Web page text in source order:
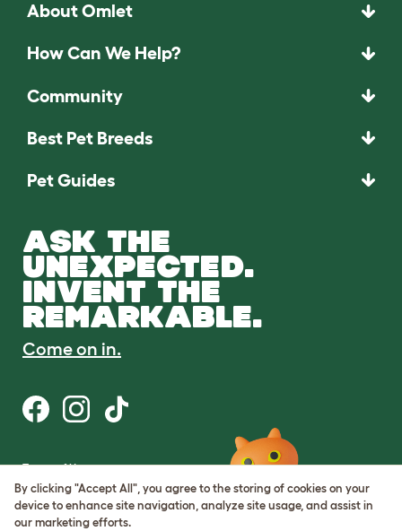
About Omlet
How Can We Help?
Community
Best Pet Breeds
Pet Guides
ASK THE
UNEXPECTED.
INVENT THE
REMARKABLE.
Come on in.
Terms of Use
Cookie & Privacy Policy
Cookie Settings
Sitemap
By clicking "Accept All", you agree to the storing of cookies on your
device to enhance site navigation, analyze site usage, and assist in
our marketing efforts.